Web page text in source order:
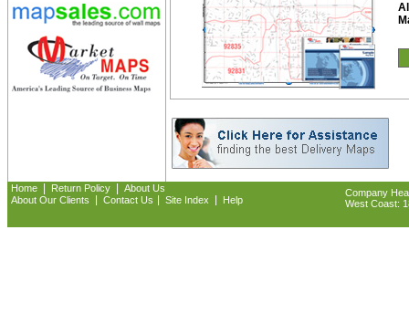
Home Return Policy
About Us
About Our Clients
Contact Us Site Index Help
Company
West Coast: